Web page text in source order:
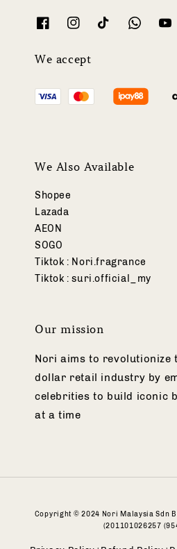
We accept
We Also Available
Shopee
Lazada
AEON
SOGO
Tiktok : Nori.fragrance
Tiktok : suri.official_my
Our mission
Nori aims to revolutionize
dollar retail industry by
celebrities to build iconic
at a time
Copyright © 2024 Nori Malaysia Sdn
(201101026257